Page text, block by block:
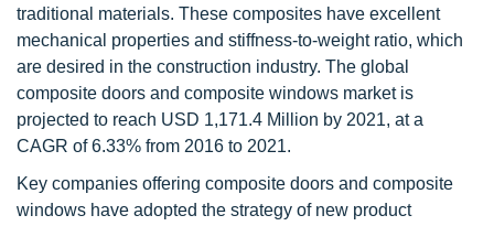
traditional materials. These composites have excellent
mechanical properties and stiffness-to-weight ratio, which
are desired in the construction industry. The global
composite doors and composite windows market is
projected to reach USD 1,171.4 Million by 2021, at a
CAGR of 6.33% from 2016 to 2021.
Key companies offering composite doors and composite
windows have adopted the strategy of new product